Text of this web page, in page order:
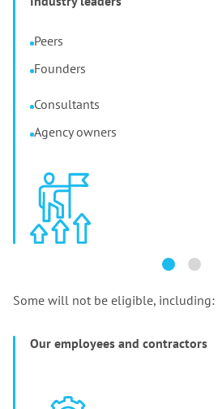
Peers
Founders
Consultants
Agency owners
Some will not be eligible, including:
Our employees and contractors